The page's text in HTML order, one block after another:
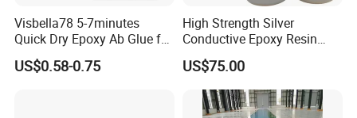
Visbella78 5-7minutes
Quick Dry Epoxy Ab Glue for
Most Things
US$0.58-0.75
High Strength Silver
Conductive Epoxy Resin
Adhesive for Electronic
Components Bonding
US$75.00